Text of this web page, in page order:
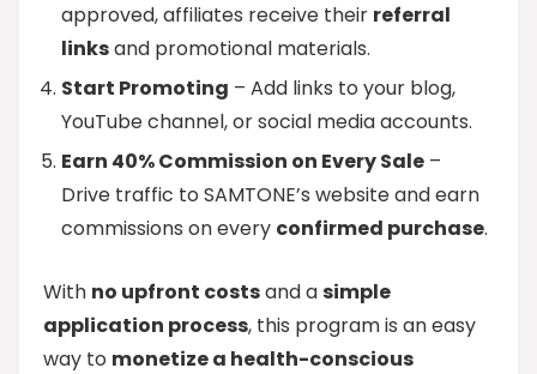
approved, affiliates receive their referral
linksand promotional materials.
Start Promoting – Add links to your blog,
YouTube channel, or social media accounts.
Earn 40% Commission on Every Sale –
Drive traffic to SAMTONE’s website and earn
commissions on every confirmed purchase.
With no upfront costsand asimple
application process, this program is an easy
way to monetize a health-conscious